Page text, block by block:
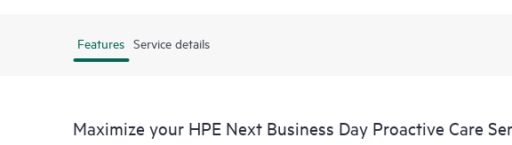
Features Service details
Maximize your HPE Next Business Day Proactive Care